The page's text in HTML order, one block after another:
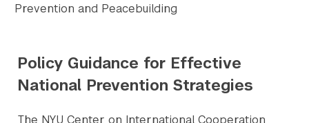
Prevention and Peacebuilding
Policy Guidance for Effective
National Prevention Strategies